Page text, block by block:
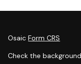
OsaicForm CRS
Check the